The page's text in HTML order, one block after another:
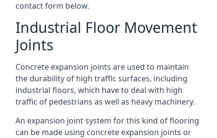
contact form below.
Industrial Floor Movement
Joints
Concrete expansion joints are used to maintain
the durability of high traffic surfaces, including
industrial floors, which have to deal with high
traffic of pedestrians as well as heavy machinery.
An expansion joint system for this kind of flooring
can be made using concrete expansion joints or